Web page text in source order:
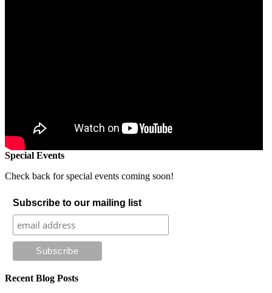
Special Events
Check back for special events coming soon!
Subscribe to our mailing list
Recent Blog Posts